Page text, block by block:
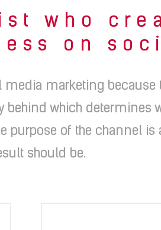
who
on
media marketing because
behind which determines
purpose of the channel is
should be.